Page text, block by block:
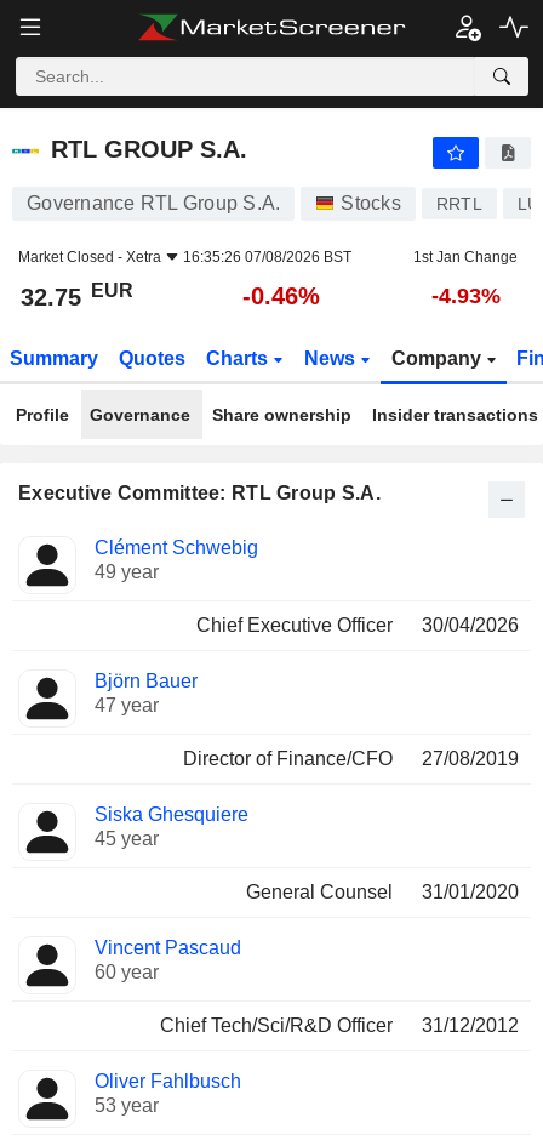
RTL GROUP S.A.
RTL GROUP S.A.
Governance RTL Group S.A. Stocks RRTL
Market Closed - Xetra 16:35:26 07/08/2026 BST 1st Jan Change
32.75 EUR -0.46% -4.93%
Summary Quotes Charts News Company
Profile Governance Share ownership Insider transactions
Executive Committee: RTL Group S.A.
Manager
Positions
held
Clément Schwebig
49 year
Chief Executive Officer 30/04/2026
Björn Bauer
47 year
Director of Finance/CFO 27/08/2019
Siska Ghesquiere
45 year
General Counsel 31/01/2020
Vincent Pascaud
60 year
Chief Tech/Sci/R&D Officer 31/12/2012
Oliver Fahlbusch
53 year